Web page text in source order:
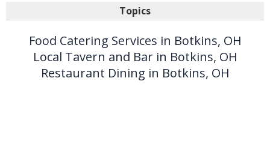
Topics
Food Catering Services in Botkins, OH
Local Tavern and Bar in Botkins, OH
Restaurant Dining in Botkins, OH